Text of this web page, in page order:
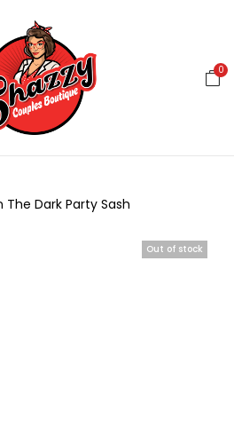
0
Dark Party Sash
Out of stock